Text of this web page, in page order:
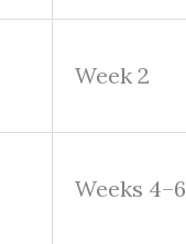
Week 2
Weeks 4–6